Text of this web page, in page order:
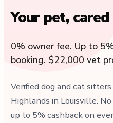
Your pet,
0% owner fee. Up to
booking. $22,000 vet
Verified dog and cat
Highlands in Louisville.
up to 5% cashback on